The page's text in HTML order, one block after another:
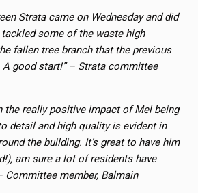
Strata came on Wednesday and did
some of the waste high
fallen tree branch that the previous
A good start!” – Strata committee
the really positive impact of Mel being
detail and high quality is evident in
the building. It’s great to have him
am sure a lot of residents have
Committee member, Balmain